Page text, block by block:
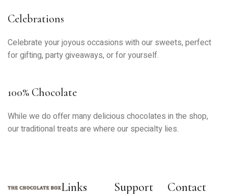
Celebrations
Celebrate your joyous occasions with our sweets, perfect
for gifting, party giveaways, or for yourself.
100% Chocolate
While we do offer many delicious chocolates in the shop,
our traditional treats are where our specialty lies.
Links Support Contact